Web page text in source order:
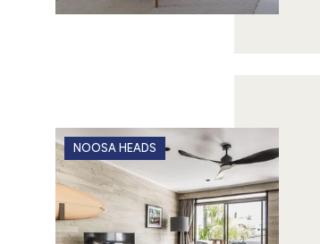
NOOSA HEADS